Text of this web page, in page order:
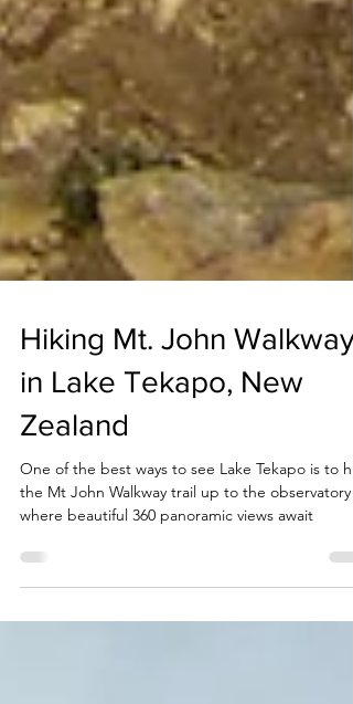
Hiking Mt. John Walkway
in Lake Tekapo, New
Zealand
One of the best ways to see Lake Tekapo is to
the Mt John Walkway trail up to the observatory